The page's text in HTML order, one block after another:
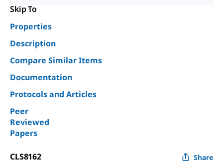
Skip To
Properties
Description
Compare Similar Items
Documentation
Protocols and Articles
Peer
Reviewed
Papers
CLS8162 Share